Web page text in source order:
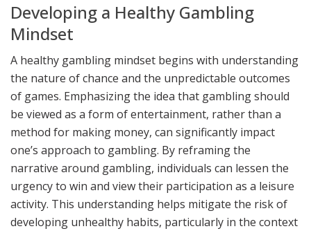
Developing a Healthy Gambling
Mindset
A healthy gambling mindset begins with understanding
the nature of chance and the unpredictable outcomes
of games. Emphasizing the idea that gambling should
be viewed as a form of entertainment, rather than a
method for making money, can significantly impact
one’s approach to gambling. By reframing the
narrative around gambling, individuals can lessen the
urgency to win and view their participation as a leisure
activity. This understanding helps mitigate the risk of
developing unhealthy habits, particularly in the context